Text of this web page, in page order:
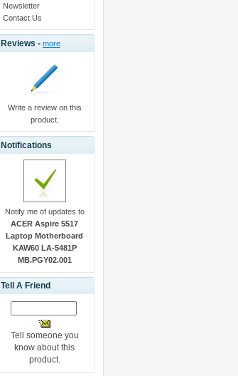
Newsletter
Contact Us
Reviews - more
Write a review on this
product.
Notifications
Notify me of updates to
ACER Aspire 5517
Laptop Motherboard
KAW60 LA-5481P
MB.PGY02.001
Tell A Friend
Tell someone you
know about this
product.